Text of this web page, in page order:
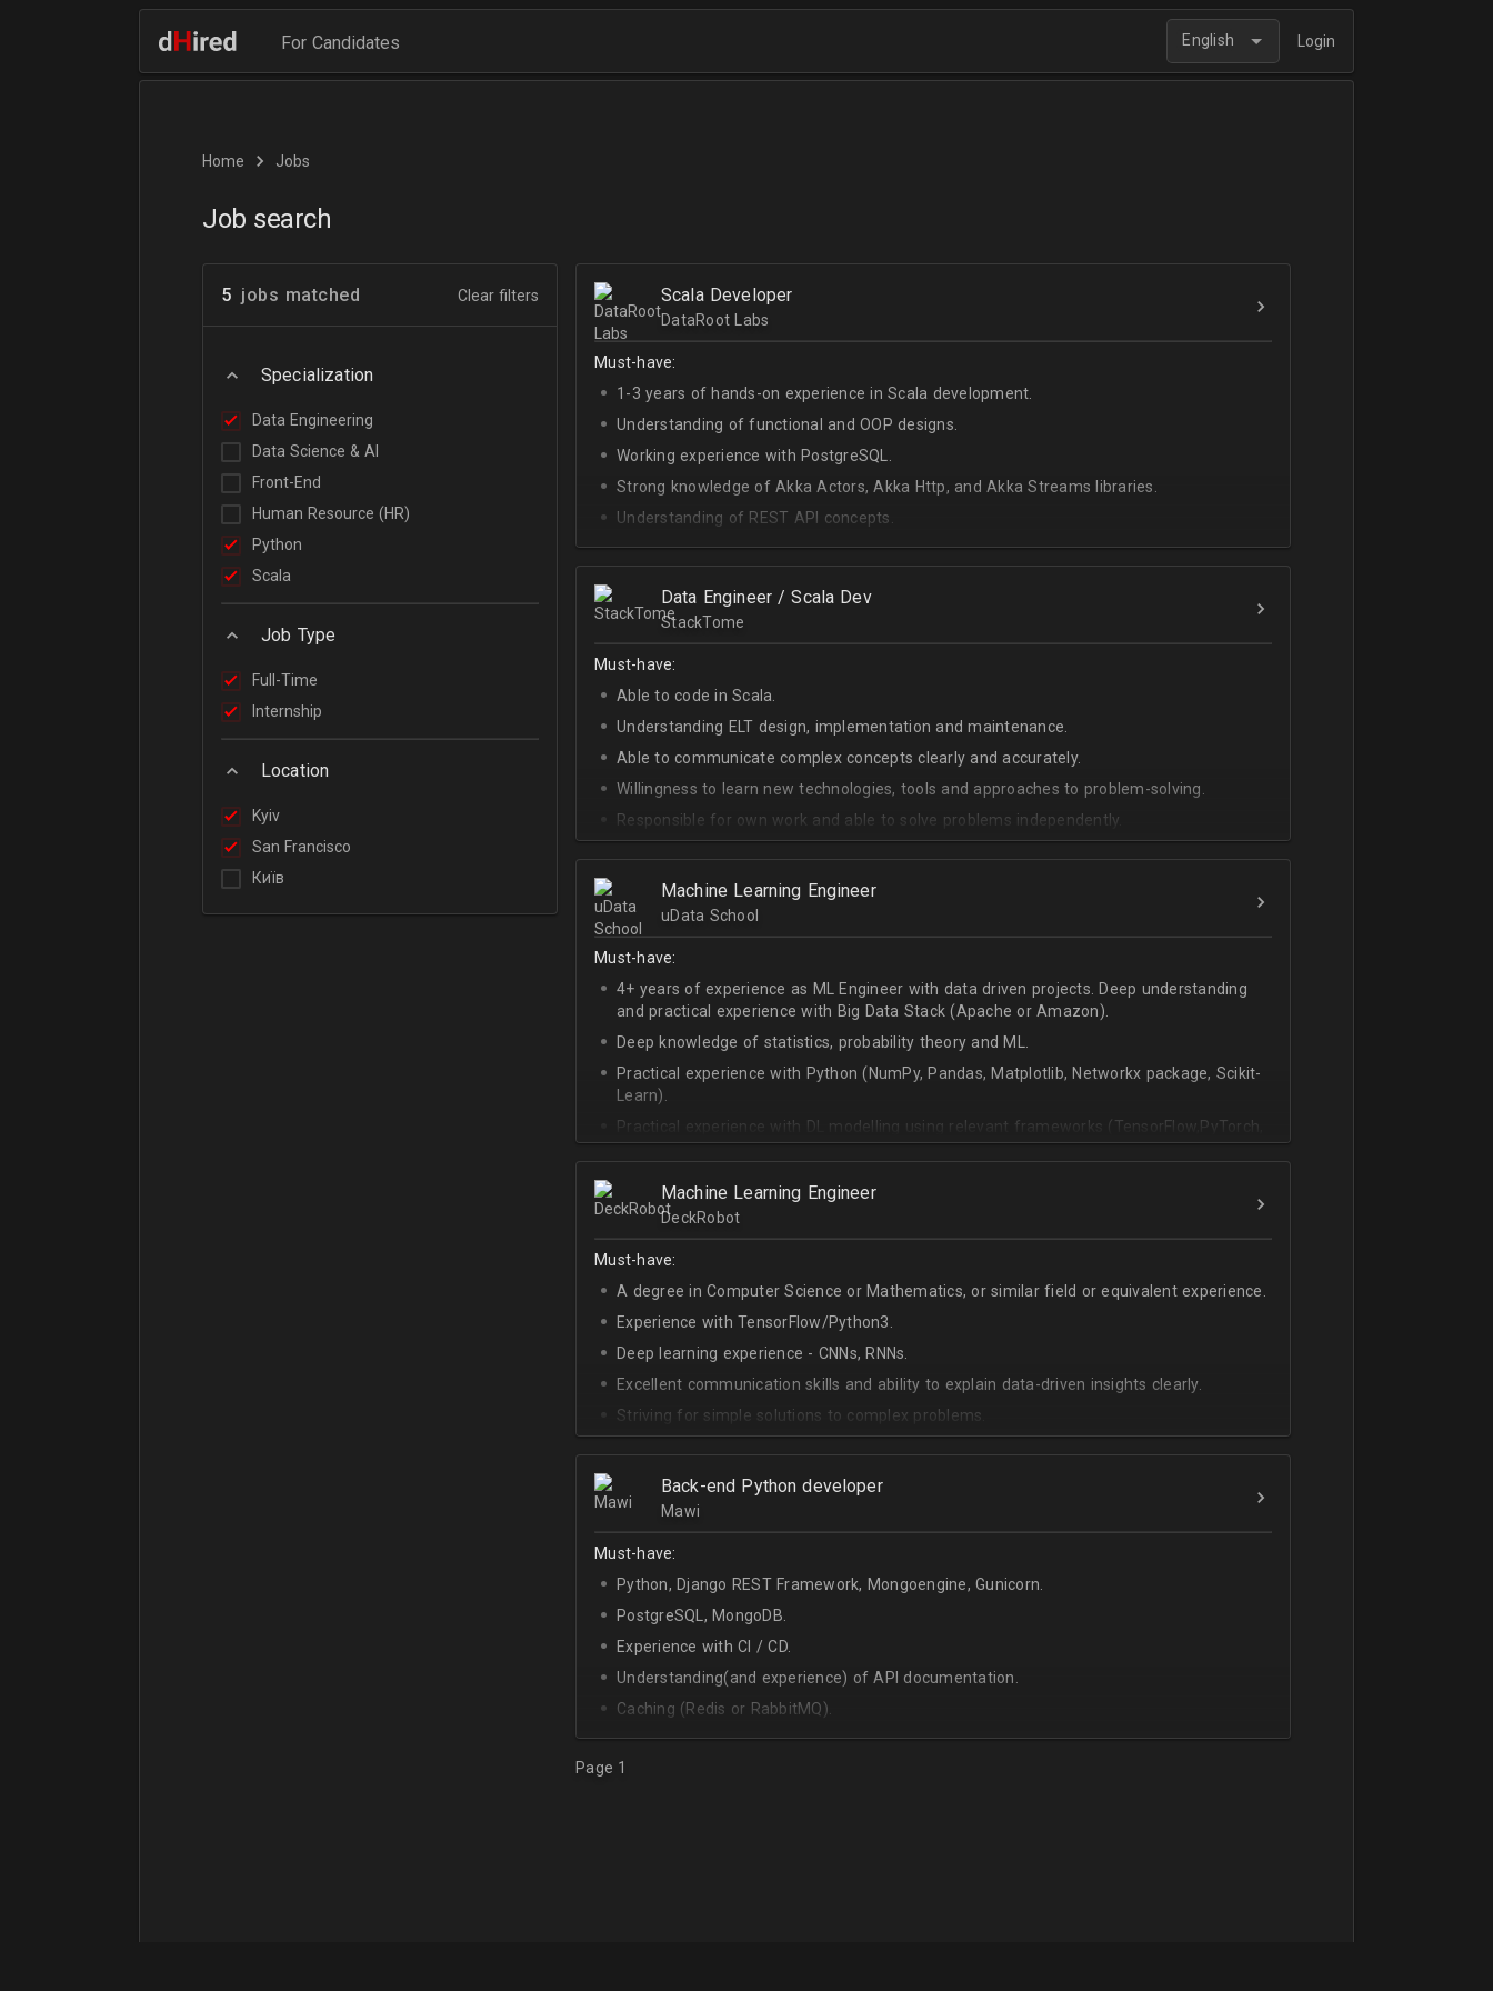
For Candidates English Login
Home Jobs
Job search
5 jobs matched Clear filters
Specialization
Data Engineering
Data Science & AI
Front-End
Human Resource (HR)
Python
Scala
Job Type
Full-Time
Internship
Location
Kyiv
San Francisco
Київ
Scala Developer
DataRoot Labs
Must-have:
1-3 years of hands-on experience in Scala development.
Understanding of functional and OOP designs.
Working experience with PostgreSQL.
Strong knowledge of Akka Actors, Akka Http, and Akka Streams libraries.
Understanding of REST API concepts.
At least Intermediate English level.
Data Engineer / Scala Dev
StackTome
Must-have:
Able to code in Scala.
Understanding ELT design, implementation and maintenance.
Able to communicate complex concepts clearly and accurately.
Willingness to learn new technologies, tools and approaches to problem-solving.
Responsible for own work and able to solve problems independently.
Machine Learning Engineer
uData School
Must-have:
4+ years of experience as ML Engineer with data driven projects. Deep understanding
and practical experience with Big Data Stack (Apache or Amazon).
Deep knowledge of statistics, probability theory and ML.
Practical experience with Python (NumPy, Pandas, Matplotlib, Networkx package, Scikit-
Learn).
Practical experience with DL modelling using relevant frameworks (TensorFlow,PyTorch,
Keras).
Machine Learning Engineer
DeckRobot
Must-have:
A degree in Computer Science or Mathematics, or similar field or equivalent experience.
Experience with TensorFlow/Python3.
Deep learning experience - CNNs, RNNs.
Excellent communication skills and ability to explain data-driven insights clearly.
Striving for simple solutions to complex problems.
Back-end Python developer
Mawi
Must-have:
Python, Django REST Framework, Mongoengine, Gunicorn.
PostgreSQL, MongoDB.
Experience with CI / CD.
Understanding(and experience) of API documentation.
Caching (Redis or RabbitMQ).
Celery.
Page 1